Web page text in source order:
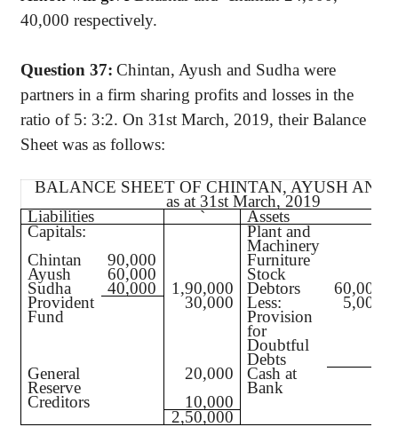
40,000 respectively.
Question 37: Chintan, Ayush and Sudha were
partners in a firm sharing profits and losses in the
ratio of 5: 3:2. On 31st March, 2019, their Balance
Sheet was as follows:
BALANCE SHEET OF CHINTAN, AYUSH AND
as at 31st March, 2019
Liabilities
`
Assets
Capitals:
Plant and
Machinery
Chintan 90,000 Furniture
Ayush 60,000 Stock
Sudha 40,000 1,90,000 Debtors 60,000
Provident
Fund
30,000 Less:
Provision
for
Doubtful
Debts
5,000
General
Reserve
20,000 Cash at
Bank
Creditors
10,000
2,50,000